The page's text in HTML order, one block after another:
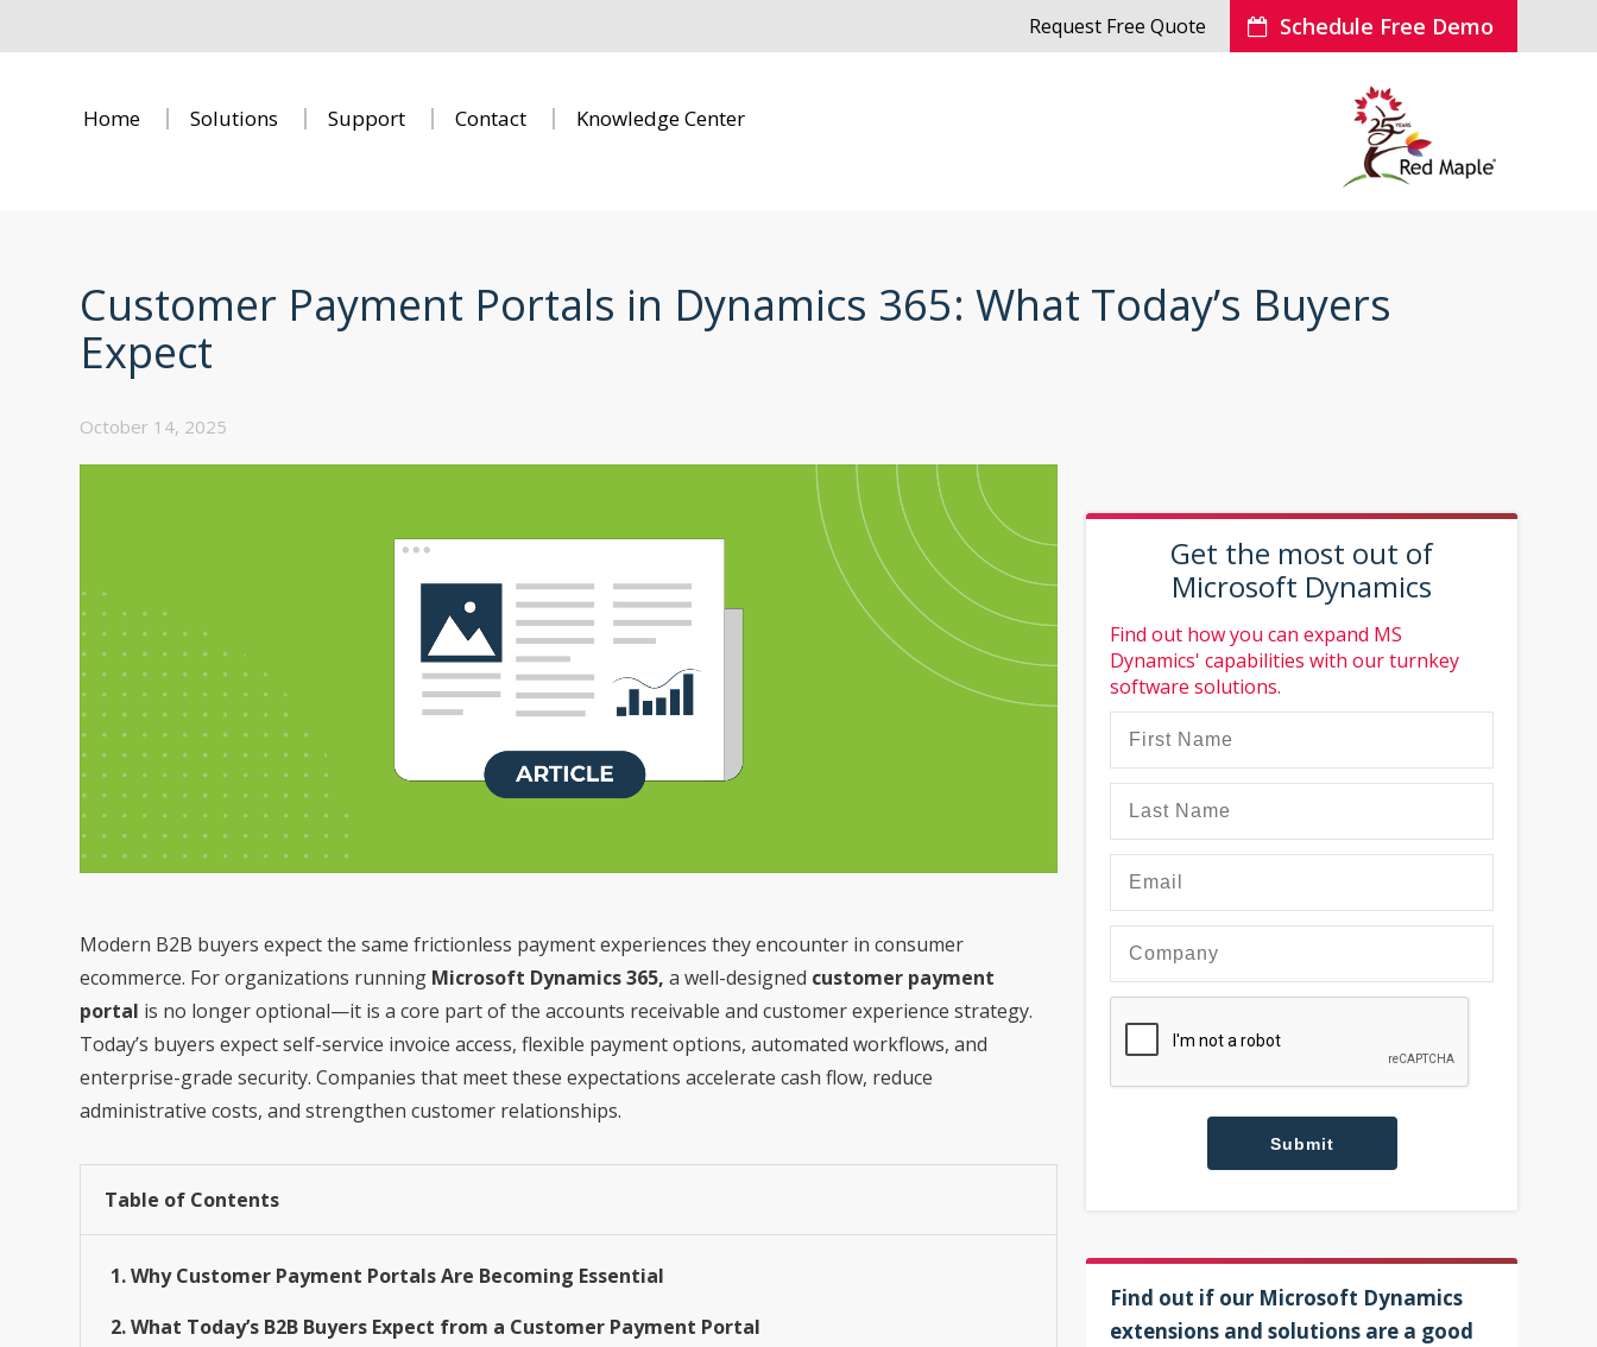
Schedule Free Demo
Request Free Quote
Home Solutions Support Contact Knowledge Center
Customer Payment Portals in Dynamics 365: What Today’s Buyers
Expect
October 14, 2025
Modern B2B buyers expect the same frictionless payment experiences they encounter in consumer
ecommerce. For organizations running Microsoft Dynamics 365, a well-designed customer payment
portal is no longer optional—it is a core part of the accounts receivable and customer experience strategy.
Today’s buyers expect self-service invoice access, flexible payment options, automated workflows, and
enterprise-grade security. Companies that meet these expectations accelerate cash flow, reduce
administrative costs, and strengthen customer relationships.
Table of Contents
1. Why Customer Payment Portals Are Becoming Essential
2. What Today’s B2B Buyers Expect from a Customer Payment Portal
Get the most out of
Microsoft Dynamics
Find out how you can expand MS
Dynamics' capabilities with our turnkey
software solutions.
Find out if our Microsoft Dynamics
extensions and solutions are a good